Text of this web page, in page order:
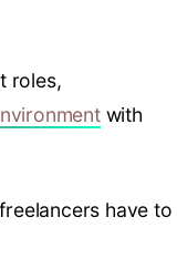
roles,
with
have to